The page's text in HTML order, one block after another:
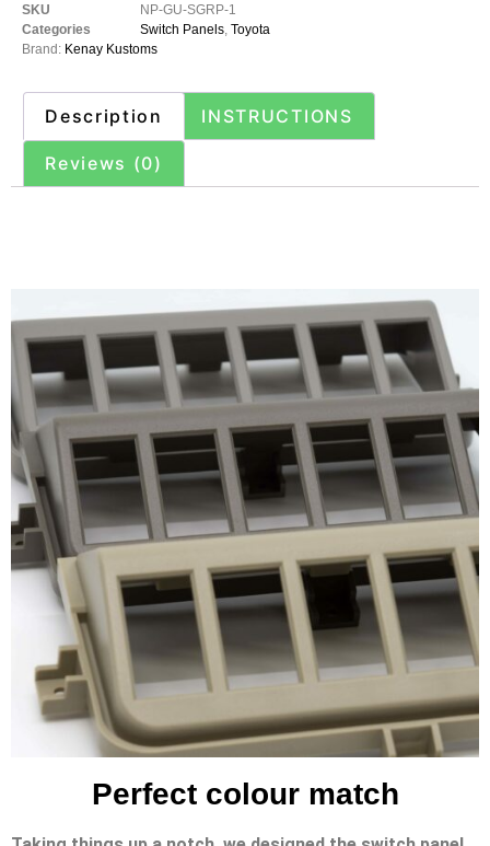
SKU
NP-GU-SGRP-1
Categories
Switch Panels, Toyota
Brand: Kenay Kustoms
Description INSTRUCTIONS
Reviews (0)
Perfect colour match